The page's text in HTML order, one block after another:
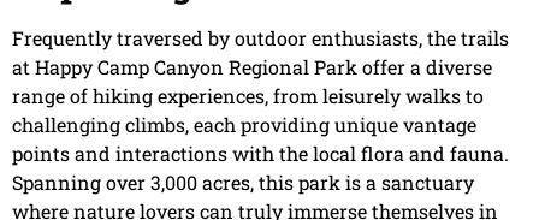
Frequently traversed by outdoor enthusiasts, the trails
at Happy Camp Canyon Regional Park offer a diverse
range of hiking experiences, from leisurely walks to
challenging climbs, each providing unique vantage
points and interactions with the local flora and fauna.
Spanning over 3,000 acres, this park is a sanctuary
where nature lovers can truly immerse themselves in